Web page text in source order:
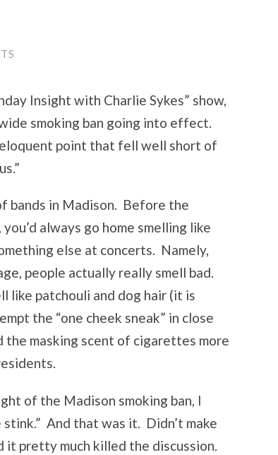
Insight with Charlie Sykes” show,
smoking ban going into effect.
point that fell well short of
bands in Madison. Before the
always go home smelling like
else at concerts. Namely,
people actually really smell bad.
like patchouli and dog hair (it is
the “one cheek sneak” in close
masking scent of cigarettes more
of the Madison smoking ban, I
And that was it. Didn’t make
it pretty much killed the discussion.